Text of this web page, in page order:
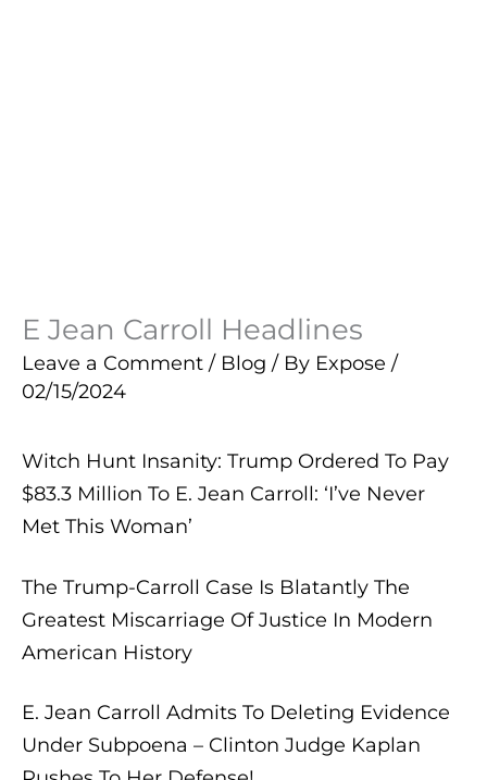
E Jean Carroll Headlines
Leave a Comment / Blog / By Expose /
02/15/2024
Witch Hunt Insanity: Trump Ordered To Pay
$83.3 Million To E. Jean Carroll: ‘I’ve Never
Met This Woman’
The Trump-Carroll Case Is Blatantly The
Greatest Miscarriage Of Justice In Modern
American History
E. Jean Carroll Admits To Deleting Evidence
Under Subpoena – Clinton Judge Kaplan